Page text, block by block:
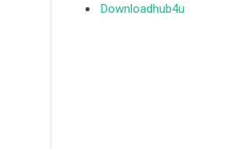
Downloadhub4u